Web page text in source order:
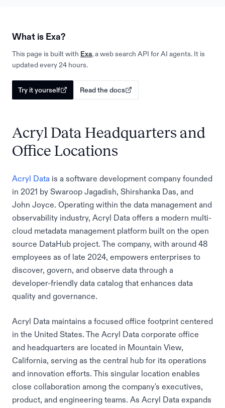
What is Exa?
This page is built with Exa, a web search API for AI agents. It is
updated every 24 hours.
Try it yourself Read the docs
Acryl Data Headquarters and
Office Locations
Acryl Data is a software development company founded
in 2021 by Swaroop Jagadish, Shirshanka Das, and
John Joyce. Operating within the data management and
observability industry, Acryl Data offers a modern multi-
cloud metadata management platform built on the open
source DataHub project. The company, with around 48
employees as of late 2024, empowers enterprises to
discover, govern, and observe data through a
developer-friendly data catalog that enhances data
quality and governance.
Acryl Data maintains a focused office footprint centered
in the United States. The Acryl Data corporate office
and headquarters are located in Mountain View,
California, serving as the central hub for its operations
and innovation efforts. This singular location enables
close collaboration among the company's executives,
product, and engineering teams. As Acryl Data expands